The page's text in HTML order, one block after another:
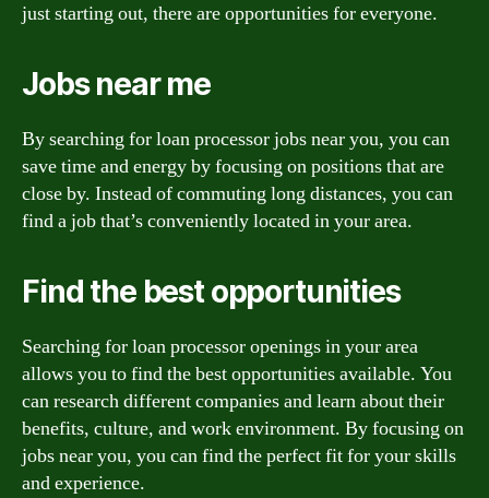
just starting out, there are opportunities for everyone.
Jobs near me
By searching for loan processor jobs near you, you can
save time and energy by focusing on positions that are
close by. Instead of commuting long distances, you can
find a job that’s conveniently located in your area.
Find the best opportunities
Searching for loan processor openings in your area
allows you to find the best opportunities available. You
can research different companies and learn about their
benefits, culture, and work environment. By focusing on
jobs near you, you can find the perfect fit for your skills
and experience.